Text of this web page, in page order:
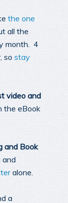
the one
all the
month. 4
so stay
video and
the eBook
and Book
and
alone.
a